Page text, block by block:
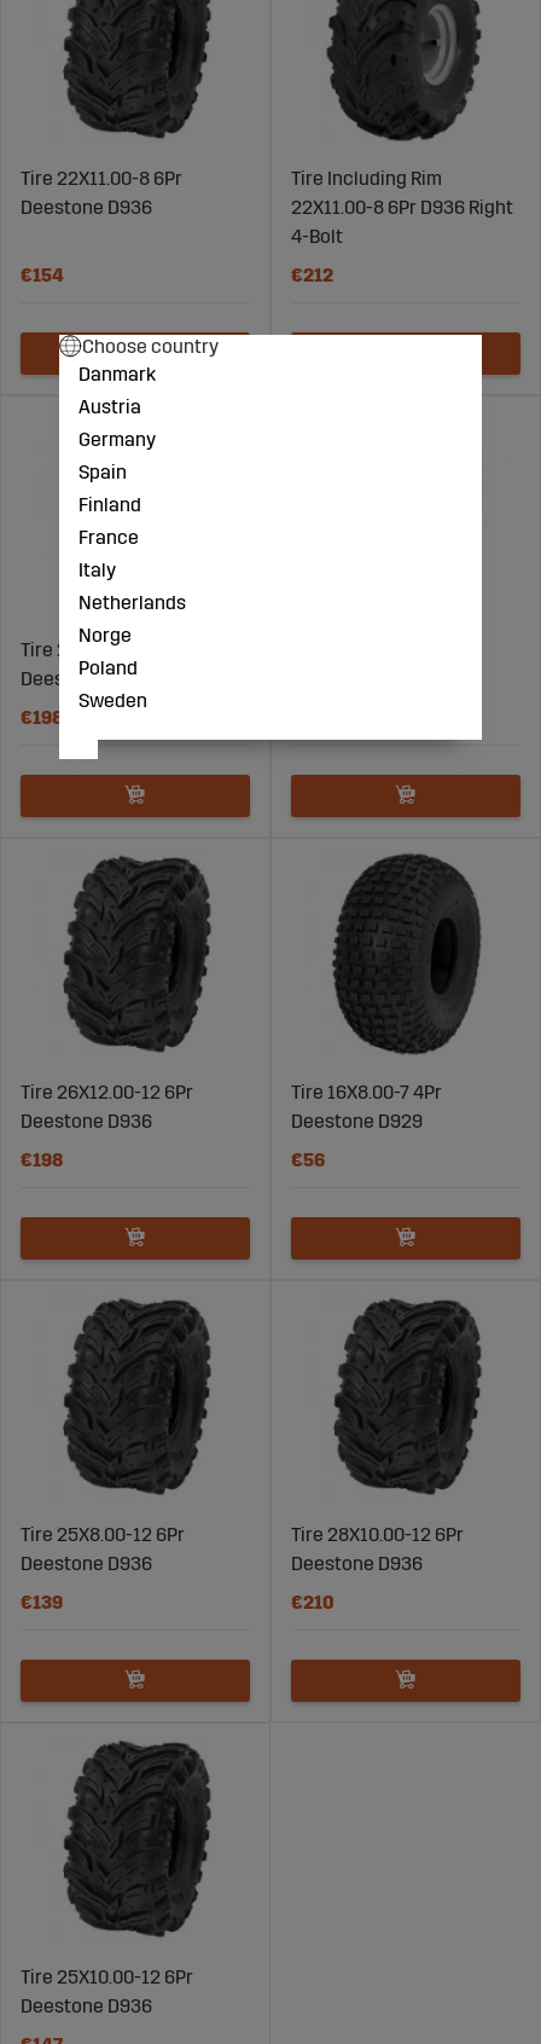
Tire 22X11.00-8 6Pr
Deestone D936
€154
Tire Including Rim
22X11.00-8 6Pr D936 Right
4-Bolt
€212
Tire 27X12.00-12 6Pr
Deestone D936
€198
Tire 26X12.00-12 6Pr
Deestone D936
€198
Tire 16X8.00-7 4Pr
Deestone D929
€56
Tire 25X8.00-12 6Pr
Deestone D936
€139
Tire 28X10.00-12 6Pr
Deestone D936
€210
Tire 25X10.00-12 6Pr
Deestone D936
Choose country
Danmark
Austria
Germany
Spain
Finland
France
Italy
Netherlands
Norge
Poland
Sweden